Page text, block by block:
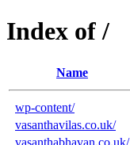
Index of /
Name
wp-content/
vasanthavilas.co.uk/
vasanthabhavan.co.uk/